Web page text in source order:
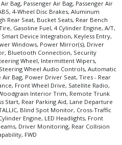
Bag, Passenger Air Bag, Passenger Air
4-Wheel Disc Brakes, Aluminum
Rear Seat, Bucket Seats, Rear Bench
Gasoline Fuel, 4 Cylinder Engine, A/T,
Device Integration, Keyless Entry,
Windows, Power Mirror(s), Driver
Bluetooth Connection, Security
Wheel, Intermittent Wipers,
Wheel Audio Controls, Automatic
Bag, Power Driver Seat, Tires - Rear
Front Wheel Drive, Satellite Radio,
Interior Trim, Remote Trunk
Start, Rear Parking Aid, Lane Departure
Blind Spot Monitor, Cross-Traffic
Engine, LED Headlights, Front
Driver Monitoring, Rear Collision
FWD